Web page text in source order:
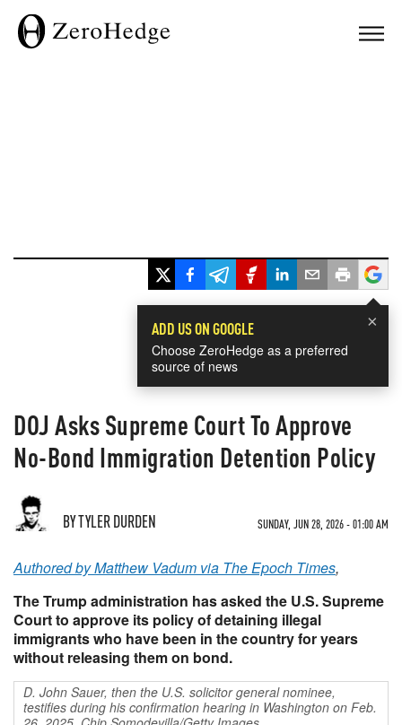
×
ADD US ON GOOGLE
Choose ZeroHedge as a preferred
source of news
DOJ Asks Supreme Court To Approve
No-Bond Immigration Detention Policy
BY TYLER DURDEN SUNDAY, JUN 28, 2026 - 01:00 AM
Authored by Matthew Vadum via The Epoch Times,
The Trump administration has asked the U.S. Supreme
Court to approve its policy of detaining illegal
immigrants who have been in the country for years
without releasing them on bond.
D. John Sauer, then the U.S. solicitor general nominee,
testifies during his confirmation hearing in Washington on Feb.